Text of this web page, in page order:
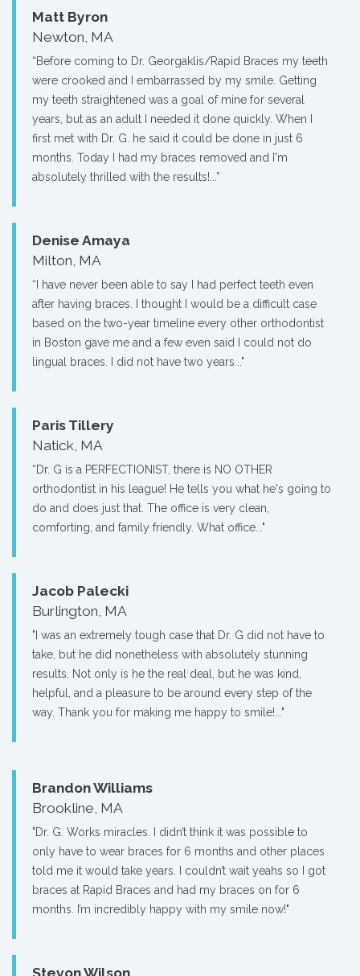
Matt Byron
Newton, MA
“Before coming to Dr. Georgaklis/Rapid Braces my teeth
were crooked and I embarrassed by my smile. Getting
my teeth straightened was a goal of mine for several
years, but as an adult I needed it done quickly. When I
first met with Dr. G. he said it could be done in just 6
months. Today I had my braces removed and I'm
absolutely thrilled with the results!...”
Denise Amaya
Milton, MA
“I have never been able to say I had perfect teeth even
after having braces. I thought I would be a difficult case
based on the two-year timeline every other orthodontist
in Boston gave me and a few even said I could not do
lingual braces. I did not have two years..."
Paris Tillery
Natick, MA
“Dr. G is a PERFECTIONIST, there is NO OTHER
orthodontist in his league! He tells you what he's going to
do and does just that. The office is very clean,
comforting, and family friendly. What office..."
Jacob Palecki
Burlington, MA
"I was an extremely tough case that Dr. G did not have to
take, but he did nonetheless with absolutely stunning
results. Not only is he the real deal, but he was kind,
helpful, and a pleasure to be around every step of the
way. Thank you for making me happy to smile!..."
Brandon Williams
Brookline, MA
"Dr. G. Works miracles. I didn’t think it was possible to
only have to wear braces for 6 months and other places
told me it would take years. I couldn’t wait yeahs so I got
braces at Rapid Braces and had my braces on for 6
months. I’m incredibly happy with my smile now!"